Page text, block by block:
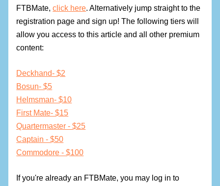
FTBMate,click here. Alternatively jump straight to the
registration page and sign up! The following tiers will
allow you access to this article and all other premium
content:
Deckhand- $2
Bosun- $5
Helmsman- $10
First Mate- $15
Quartermaster - $25
Captain - $50
Commodore - $100
If you're already an FTBMate, you may log in to